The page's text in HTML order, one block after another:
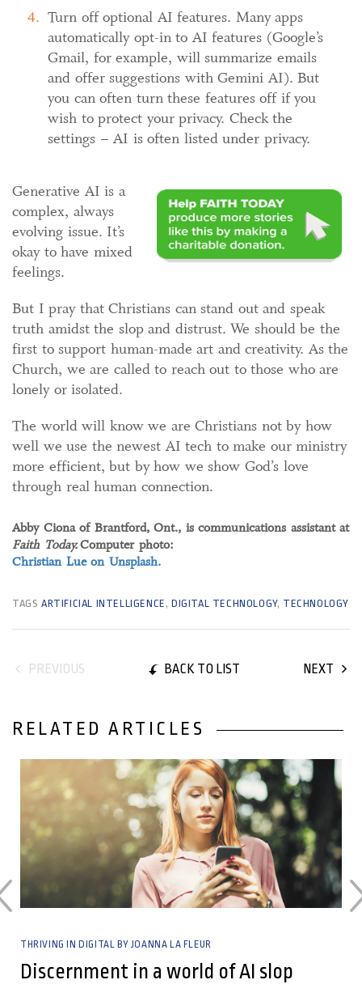
Turn off optional AI features. Many apps
automatically opt-in to AI features (Google’s
Gmail, for example, will summarize emails
and offer suggestions with Gemini AI). But
you can often turn these features off if you
wish to protect your privacy. Check the
settings – AI is often listed under privacy.
Generative AI is a
complex, always
evolving issue. It’s
okay to have mixed
feelings.
But I pray that Christians can stand out and speak
truth amidst the slop and distrust. We should be the
first to support human-made art and creativity. As the
Church, we are called to reach out to those who are
lonely or isolated.
The world will know we are Christians not by how
well we use the newest AI tech to make our ministry
more efficient, but by how we show God’s love
through real human connection.
Abby Ciona of Brantford, Ont., is communications assistant at
Faith Today.Computer photo:
Christian Lue on Unsplash.
TAGS ARTIFICIAL INTELLIGENCE ,DIGITAL TECHNOLOGY, TECHNOLOGY
PREVIOUS BACK TO LIST NEXT
RELATED ARTICLES
THRIVING IN DIGITAL BY JOANNA LA FLEUR
Discernment in a world of AI slop